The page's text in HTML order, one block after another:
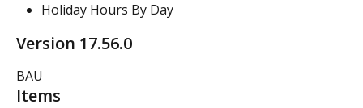
Holiday Hours By Day
Version 17.56.0
BAU
Items